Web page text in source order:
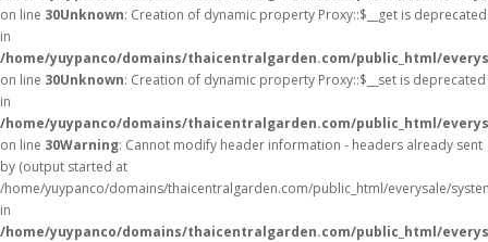
on line 30Unknown: Creation of dynamic property Proxy::$__get is deprecated
in
/home/yuypanco/domains/thaicentralgarden.com/public_html/
on line 30Unknown: Creation of dynamic property Proxy::$__set is deprecated
in
/home/yuypanco/domains/thaicentralgarden.com/public_html/
on line 30Warning: Cannot modify header information - headers already sent
by (output started at
/home/yuypanco/domains/thaicentralgarden.com/public_html/everysale/
in
/home/yuypanco/domains/thaicentralgarden.com/public_html/